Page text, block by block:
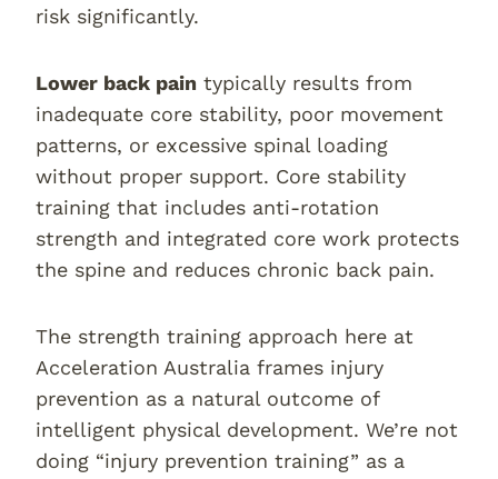
risk significantly.
Lower back pain typically results from
inadequate core stability, poor movement
patterns, or excessive spinal loading
without proper support. Core stability
training that includes anti-rotation
strength and integrated core work protects
the spine and reduces chronic back pain.
The strength training approach here at
Acceleration Australia frames injury
prevention as a natural outcome of
intelligent physical development. We’re not
doing “injury prevention training” as a